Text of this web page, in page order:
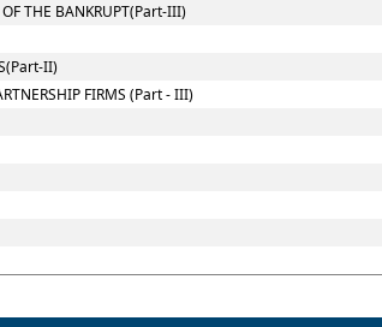
THE BANKRUPT(Part-III)
II)
FIRMS (Part - III)